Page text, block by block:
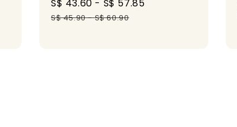
Sale
price
S$ 43.60 - S$ 57.85
S$ 45.90-S$ 60.90